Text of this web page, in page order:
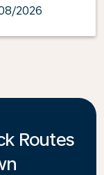
2026
Routes